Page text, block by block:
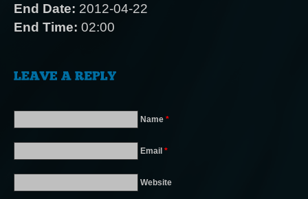
End Date: 2012-04-22
End Time: 02:00
Name *
Email *
Website